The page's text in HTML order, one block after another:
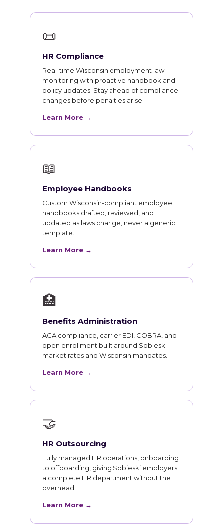
📜
HR Compliance
Real-time Wisconsin employment law
monitoring with proactive handbook and
policy updates. Stay ahead of compliance
changes before penalties arise.
Learn More →
📖
Employee Handbooks
Custom Wisconsin-compliant employee
handbooks drafted, reviewed, and
updated as laws change, never a generic
template.
Learn More →
🏥
Benefits Administration
ACA compliance, carrier EDI, COBRA, and
open enrollment built around Sobieski
market rates and Wisconsin mandates.
Learn More →
🤝
HR Outsourcing
Fully managed HR operations, onboarding
to offboarding, giving Sobieski employers
a complete HR department without the
overhead.
Learn More →